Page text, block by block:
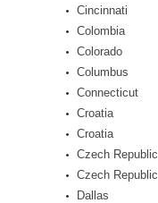
Cincinnati
Colombia
Colorado
Columbus
Connecticut
Croatia
Croatia
Czech Republic
Czech Republic
Dallas